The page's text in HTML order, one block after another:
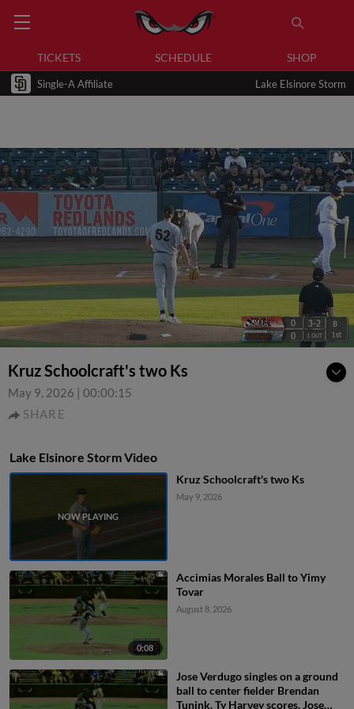
TICKETS SCHEDULE SHOP
Single-A Affiliate Lake Elsinore Storm
Kruz Schoolcraft's two Ks
May 9, 2026 | 00:00:15
SHARE
Lake Elsinore Storm Video
Kruz Schoolcraft's two Ks
May 9, 2026
0:08
Accimias Morales Ball to Yimy
Tovar
August 8, 2026
Jose Verdugo singles on a ground
ball to center fielder Brendan
Tunink. Ty Harvey scores. Jose